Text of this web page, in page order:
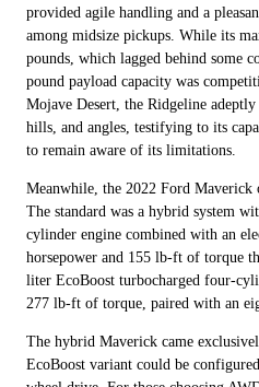
provided agile handling and a
among midsize pickups. While its
pounds, which lagged behind some
pound payload capacity was
Mojave Desert, the Ridgeline
hills, and angles, testifying to its
to remain aware of its limitations.
Meanwhile, the 2022 Ford
The standard was a hybrid system
cylinder engine combined with an
horsepower and 155 lb-ft of torque
liter EcoBoost turbocharged four-
277 lb-ft of torque, paired with an
The hybrid Maverick came
EcoBoost variant could be